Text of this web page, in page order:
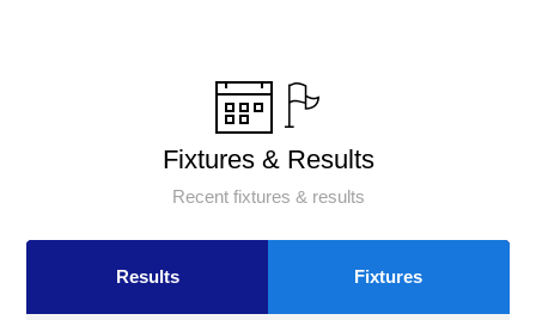
Fixtures & Results
Recent fixtures & results
Results Fixtures